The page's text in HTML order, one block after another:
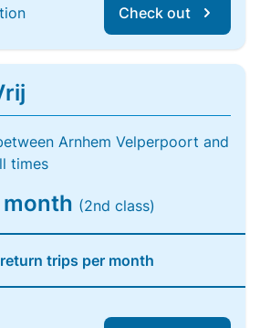
Check out
Arnhem Velperpoort and
times
(2nd class)
trips per month